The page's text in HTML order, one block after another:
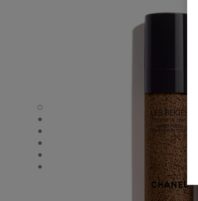
LES BEIGES WATER-FRESH COMPLEXION
LES BEIGES WATER-FRESH COMPLEXION
LES BEIGES WATER-FRESH COMPLEXION
LES BEIGES WATER-FRESH COMPLEXION
LES BEIGES WATER-FRESH COMPLEXION
LES BEIGES WATER-FRESH COMPLEXION